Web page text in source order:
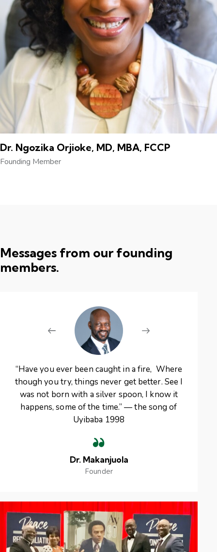
Dr. Ngozika Orjioke, MD, MBA, FCCP
Founding Member
Messages from our founding
members.
“Have you ever been caught in a fire, Where
though you try, things never get better. See I
was not born with a silver spoon, I know it
happens, some of the time.” — the song of
Uyibaba 1998
Dr. Makanjuola
Founder